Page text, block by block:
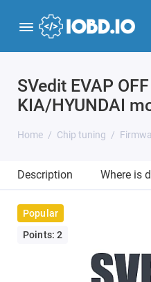
SVedit EVAP
KIA/HYUNDAI
Home Chip tuning
Description Where is
Popular
Points: 2